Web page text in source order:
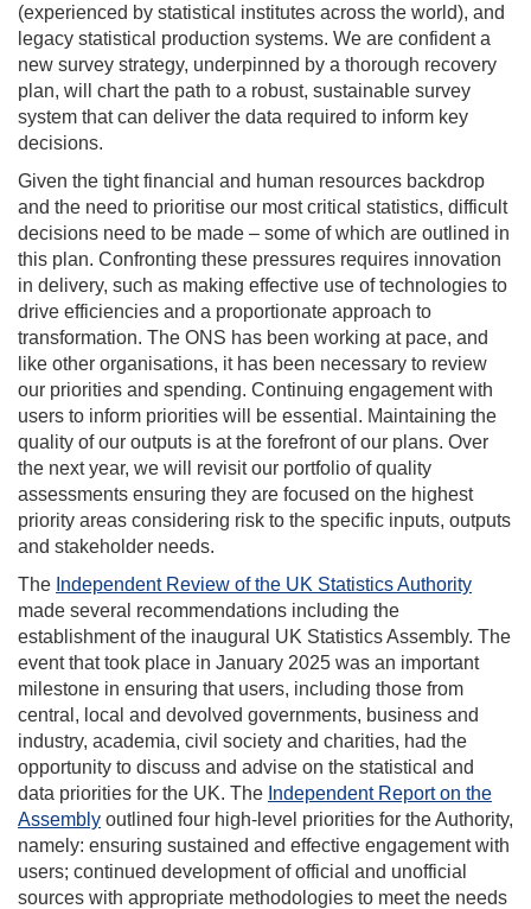
(experienced by statistical institutes across the world), and
legacy statistical production systems. We are confident a
new survey strategy, underpinned by a thorough recovery
plan, will chart the path to a robust, sustainable survey
system that can deliver the data required to inform key
decisions.
Given the tight financial and human resources backdrop
and the need to prioritise our most critical statistics, difficult
decisions need to be made – some of which are outlined in
this plan. Confronting these pressures requires innovation
in delivery, such as making effective use of technologies to
drive efficiencies and a proportionate approach to
transformation. The ONS has been working at pace, and
like other organisations, it has been necessary to review
our priorities and spending. Continuing engagement with
users to inform priorities will be essential. Maintaining the
quality of our outputs is at the forefront of our plans. Over
the next year, we will revisit our portfolio of quality
assessments ensuring they are focused on the highest
priority areas considering risk to the specific inputs, outputs
and stakeholder needs.
The Independent Review of the UK Statistics Authority
made several recommendations including the
establishment of the inaugural UK Statistics Assembly. The
event that took place in January 2025 was an important
milestone in ensuring that users, including those from
central, local and devolved governments, business and
industry, academia, civil society and charities, had the
opportunity to discuss and advise on the statistical and
data priorities for the UK. The Independent Report on the
Assembly outlined four high-level priorities for the Authority,
namely: ensuring sustained and effective engagement with
users; continued development of official and unofficial
sources with appropriate methodologies to meet the needs